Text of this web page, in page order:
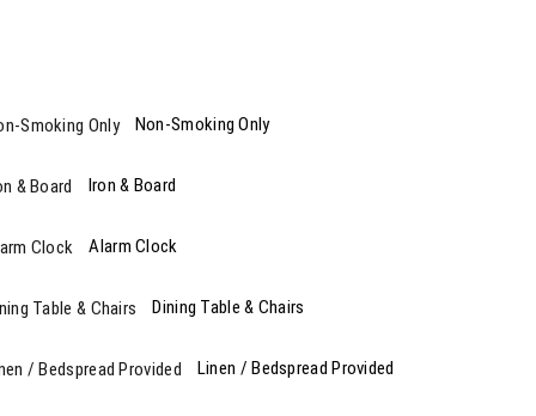
Non-Smoking Only
Iron & Board
Alarm Clock
Dining Table & Chairs
Linen / Bedspread Provided